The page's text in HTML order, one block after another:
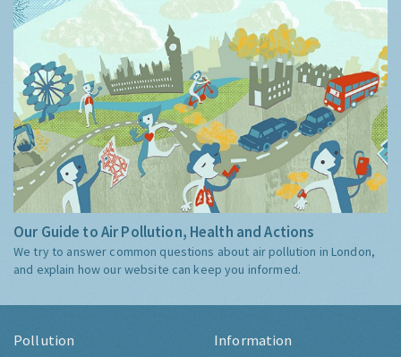
Our Guide to Air Pollution, Health and Actions
We try to answer common questions about air pollution in London,
and explain how our website can keep you informed.
Pollution Information